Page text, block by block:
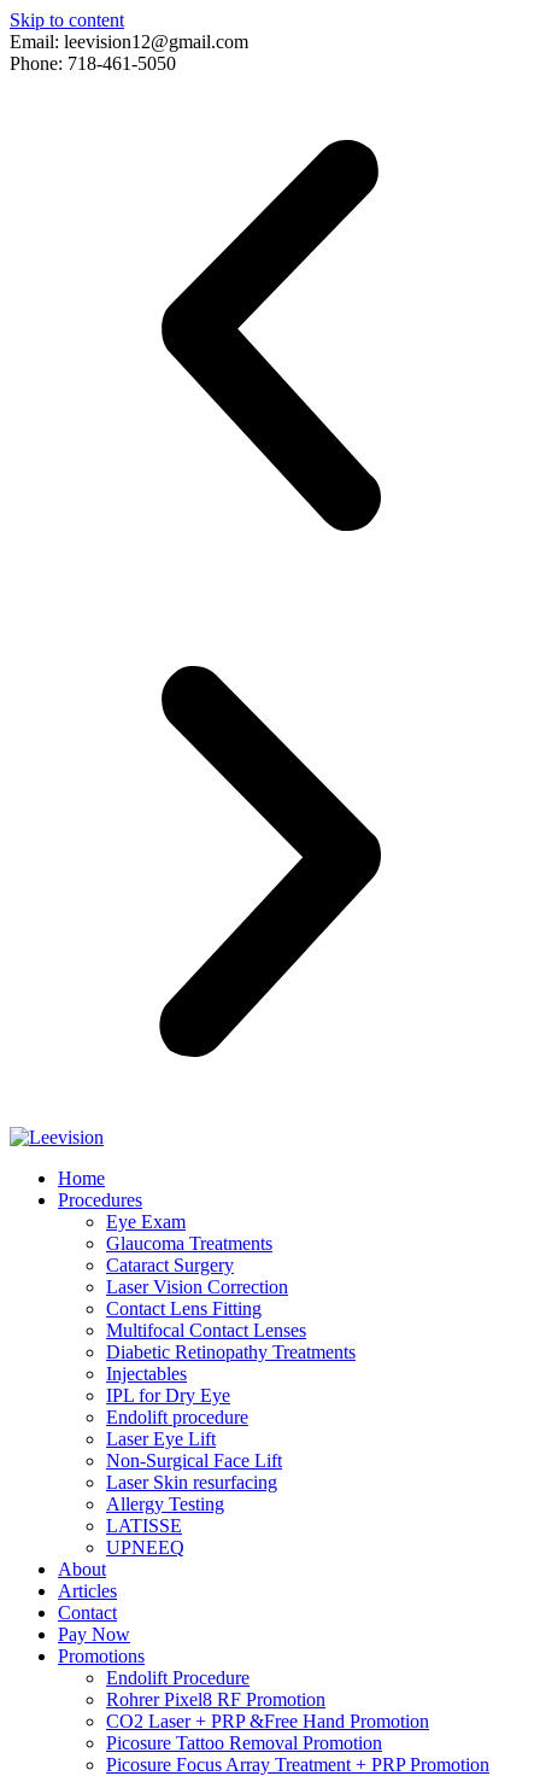
Skip to content
Email: leevision12@gmail.com
Phone: 718-461-5050
Home
Procedures
Eye Exam
Glaucoma Treatments
Cataract Surgery
Laser Vision Correction
Contact Lens Fitting
Multifocal Contact Lenses
Diabetic Retinopathy Treatments
Injectables
IPL for Dry Eye
Endolift procedure
Laser Eye Lift
Non-Surgical Face Lift
Laser Skin resurfacing
Allergy Testing
LATISSE
UPNEEQ
About
Articles
Contact
Pay Now
Promotions
Endolift Procedure
Rohrer Pixel8 RF Promotion
CO2 Laser + PRP &Free Hand Promotion
Picosure Tattoo Removal Promotion
Picosure Focus Array Treatment + PRP Promotion